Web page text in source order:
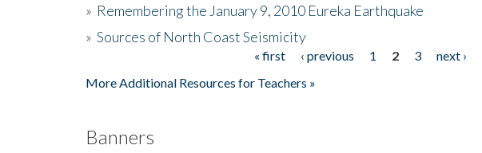
» Remembering the January 9, 2010 Eureka Earthquake
» Sources of North Coast Seismicity
« first ‹ previous 1 2 3 next ›
More Additional Resources for Teachers »
Banners